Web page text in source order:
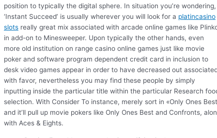
position to typically the digital sphere. In situation you’re wondering,
‘Instant Succeed’ is usually wherever you will look for a platincasino
slots really great mix associated with arcade online games like
in add-on to Minesweeper. Upon typically the other hands, even
more old institution on range casino online games just like movie
poker and software program dependent credit card in inclusion to
desk video games appear in order to have decreased out
with favor, nevertheless you may find these people by simply
inputting inside the particular title within the particular Research
selection. With Consider To instance, merely sort in «Only Ones
and it’ll pull up movie pokers like Only Ones Best and Confronts,
with Aces & Eights.